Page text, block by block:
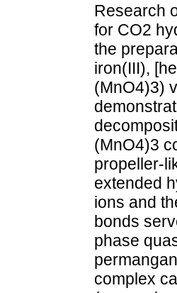
Research
for CO2
the
iron(III),
(MnO4)3)
(MnO4)3
propeller-
extended
ions and
bonds
phase
complex